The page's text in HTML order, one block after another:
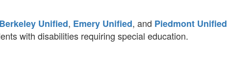
Berkeley Unified, Emery Unified, and Piedmont Unified
with disabilities requiring special education.